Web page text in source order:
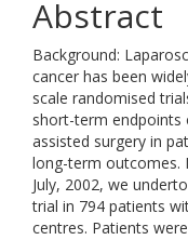
Abstract
Background:
cancer has been
scale randomised
short-term endpoints
assisted surgery in
long-term outcomes.
July, 2002, we
trial in 794 patients
centres. Patients